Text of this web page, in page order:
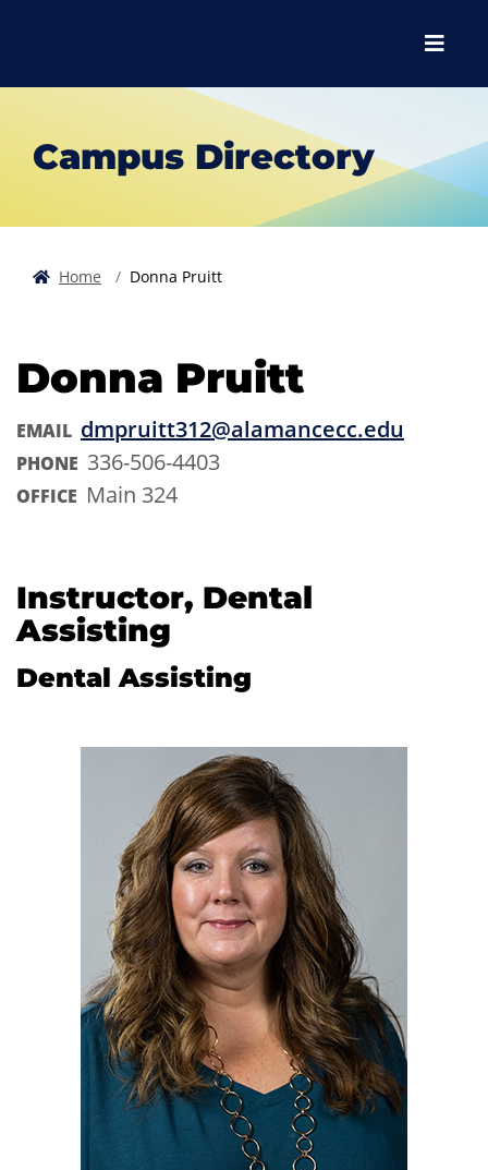
Menu
Campus Directory
Home Donna Pruitt
Donna Pruitt
EMAIL dmpruitt312@alamancecc.edu
PHONE 336-506-4403
OFFICE Main 324
Instructor, Dental
Assisting
Dental Assisting